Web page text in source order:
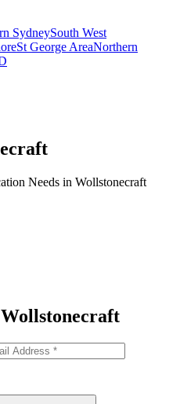
SydneySouth West
St George AreaNorthern
Needs in Wollstonecraft
Wollstonecraft